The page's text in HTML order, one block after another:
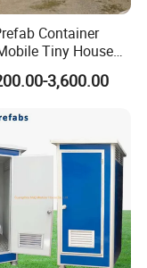
the connection
can further
structure.
suitable
based on
help limit the
changes
Container
Tiny House
Container House
House
Factory
Container
3,600.00